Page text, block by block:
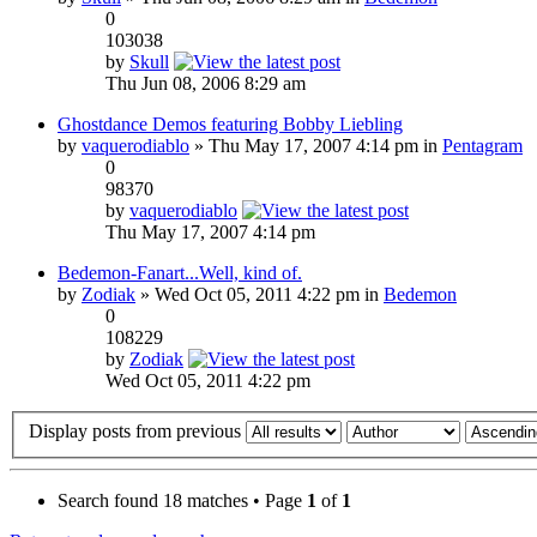
0
103038
by Skull
Thu Jun 08, 2006 8:29 am
Ghostdance Demos featuring Bobby Liebling
by vaquerodiablo » Thu May 17, 2007 4:14 pm in Pentagram
0
98370
by vaquerodiablo
Thu May 17, 2007 4:14 pm
Bedemon-Fanart...Well, kind of.
by Zodiak » Wed Oct 05, 2011 4:22 pm in Bedemon
0
108229
by Zodiak
Wed Oct 05, 2011 4:22 pm
Display posts from previous
Search found 18 matches • Page 1 of 1